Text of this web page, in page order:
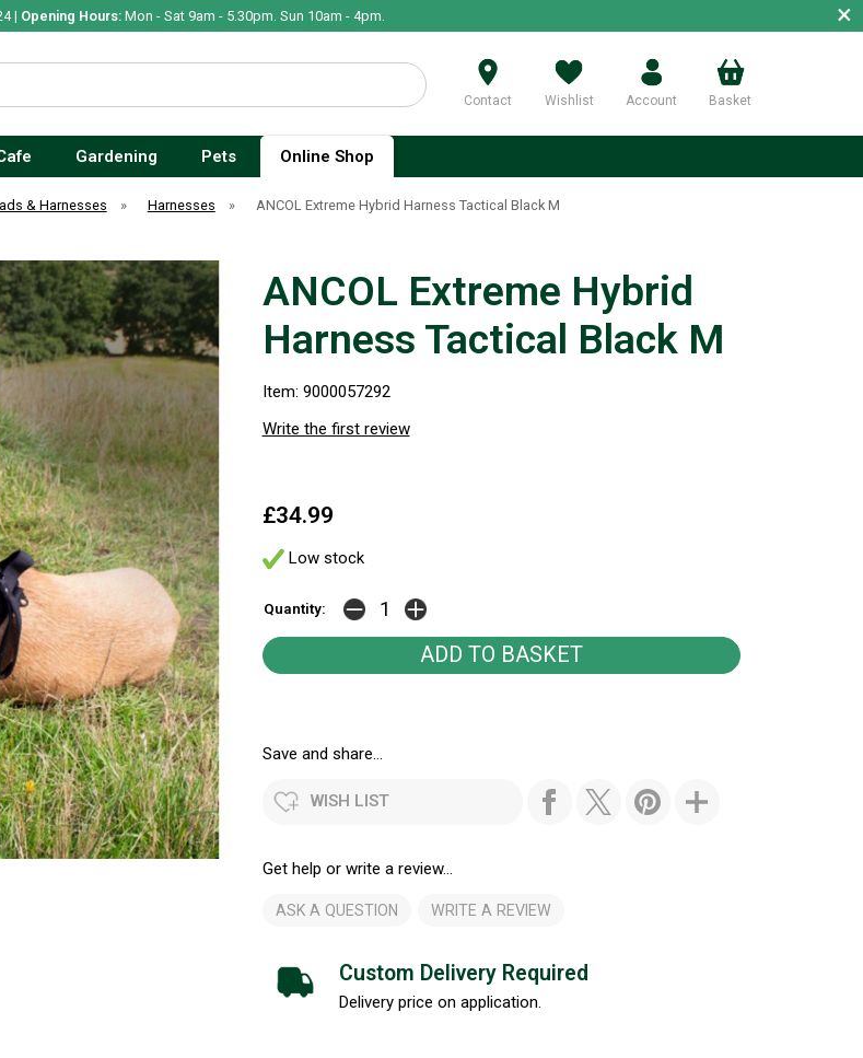
| Opening Hours:Mon - Sat 9am - 5.30pm. Sun 10am - 4pm. ×
Contact Wishlist Account Basket
Gardening Pets Online Shop
& Harnesses » Harnesses » ANCOL Extreme Hybrid Harness Tactical Black M
ANCOL Extreme Hybrid
Harness Tactical Black M
Item: 9000057292
Write the first review
£34.99
Low stock
Quantity:
Save and share...
WISH LIST
Get help or write a review...
ASK A QUESTION WRITE A REVIEW
Custom Delivery Required
Delivery price on application.